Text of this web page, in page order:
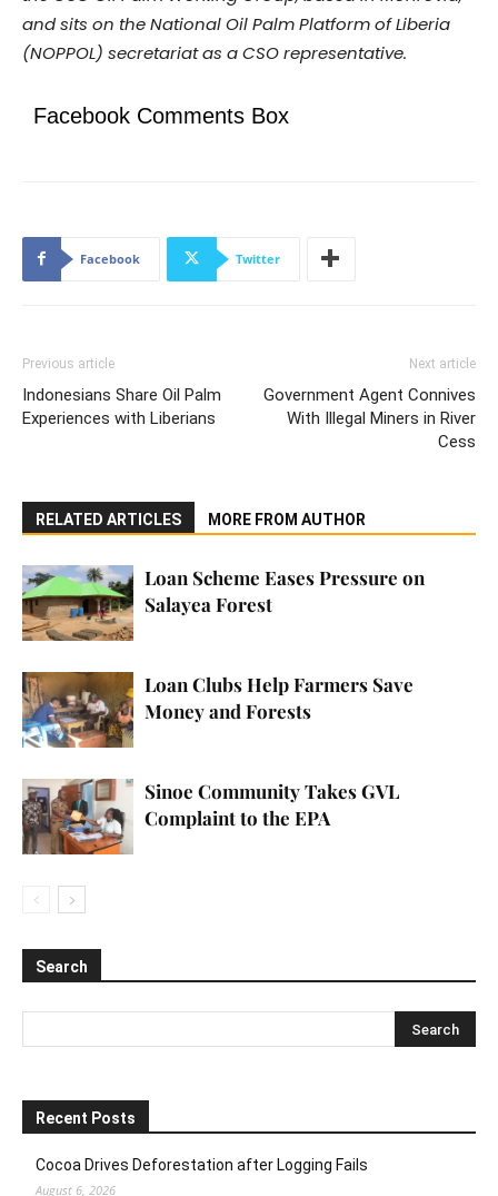
and sits on the National Oil Palm Platform of Liberia
(NOPPOL) secretariat as a CSO representative.
Facebook Comments Box
Facebook Twitter
Previous article
Indonesians Share Oil Palm
Experiences with Liberians
Next article
Government Agent Connives
With Illegal Miners in River
Cess
RELATED ARTICLES MORE FROM AUTHOR
Loan Scheme Eases Pressure on
Salayea Forest
Loan Clubs Help Farmers Save
Money and Forests
Sinoe Community Takes GVL
Complaint to the EPA
Search
Recent Posts
Cocoa Drives Deforestation after Logging Fails
August 6, 2026